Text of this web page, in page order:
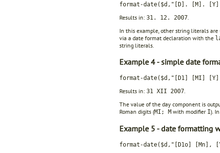
format-date($d,"[D]. [M].
Results in: 31. 12. 2007
In this example, other string literals are
via a date format declaration with the
string literals.
Example 4 - simple date
format-date($d,"[D1] [MI]
Results in: 31 XII 2007.
The value of the day component is
Roman digits (MI; M with modifier I).
Example 5 - date formatting
format-date($d,"[D1o]